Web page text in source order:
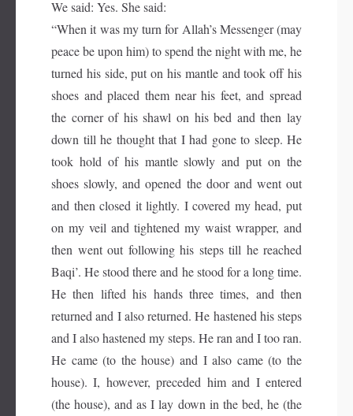
We said: Yes. She said:
“When it was my turn for Allah’s Messenger (may
peace be upon him) to spend the night with me, he
turned his side, put on his mantle and took off his
shoes and placed them near his feet, and spread
the corner of his shawl on his bed and then lay
down till he thought that I had gone to sleep. He
took hold of his mantle slowly and put on the
shoes slowly, and opened the door and went out
and then closed it lightly. I covered my head, put
on my veil and tightened my waist wrapper, and
then went out following his steps till he reached
Baqi’. He stood there and he stood for a long time.
He then lifted his hands three times, and then
returned and I also returned. He hastened his steps
and I also hastened my steps. He ran and I too ran.
He came (to the house) and I also came (to the
house). I, however, preceded him and I entered
(the house), and as I lay down in the bed, he (the